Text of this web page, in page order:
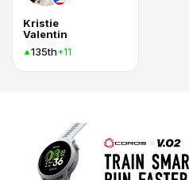
Kristie
Valentin
135th+11